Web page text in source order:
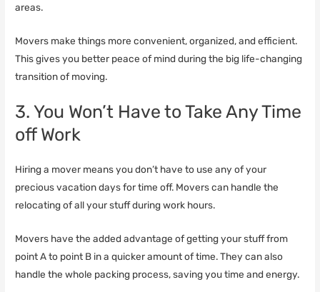
areas.
Movers make things more convenient, organized, and efficient.
This gives you better peace of mind during the big life-changing
transition of moving.
3. You Won’t Have to Take Any Time
off Work
Hiring a mover means you don’t have to use any of your
precious vacation days for time off. Movers can handle the
relocating of all your stuff during work hours.
Movers have the added advantage of getting your stuff from
point A to point B in a quicker amount of time. They can also
handle the whole packing process, saving you time and energy.